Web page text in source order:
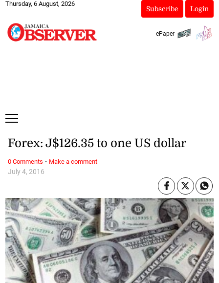
Thursday, 6 August, 2026
Subscribe Login
ePaper
July 4, 2016
Forex: J$126.35 to one US dollar
0 Comments · Make a comment